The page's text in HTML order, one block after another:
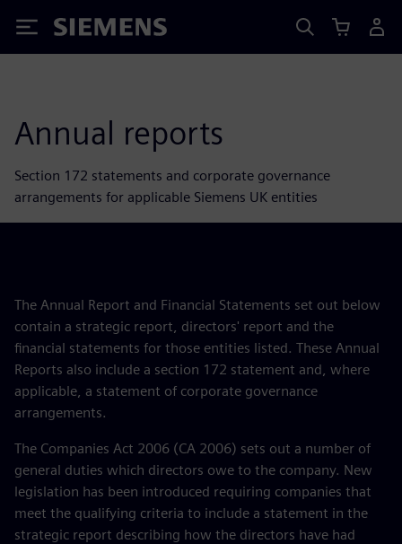
Siemens
Annual reports
Section 172 statements and corporate governance
arrangements for applicable Siemens UK entities
The Annual Report and Financial Statements set out below
contain a strategic report, directors' report and the
financial statements for those entities listed. These Annual
Reports also include a section 172 statement and, where
applicable, a statement of corporate governance
arrangements.
The Companies Act 2006 (CA 2006) sets out a number of
general duties which directors owe to the company. New
legislation has been introduced requiring companies that
meet the qualifying criteria to include a statement in the
strategic report describing how the directors have had